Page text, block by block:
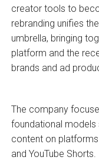
creator tools to
rebranding unifies
umbrella, bringing
platform and the
brands and ad
The company
foundational
content on
and YouTube Shorts.